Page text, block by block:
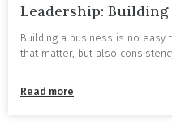
Leadership: Building
Building a business is no easy
that matter, but also
Read more